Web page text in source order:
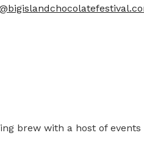
brew with a host of